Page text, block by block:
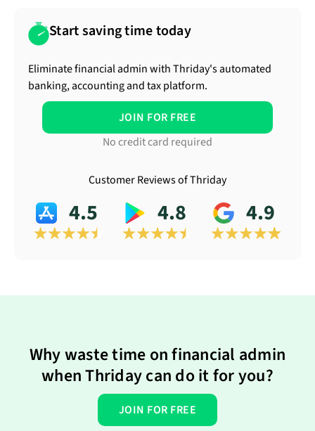
Start saving time today
Eliminate financial admin with Thriday's automated
banking, accounting and tax platform.
JOIN FOR FREE
No credit card required
Customer Reviews of Thriday
4.5 4.8 4.9
Why waste time on financial admin
when Thriday can do it for you?
JOIN FOR FREE